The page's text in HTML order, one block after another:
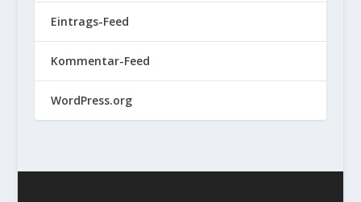
Eintrags-Feed
Kommentar-Feed
WordPress.org